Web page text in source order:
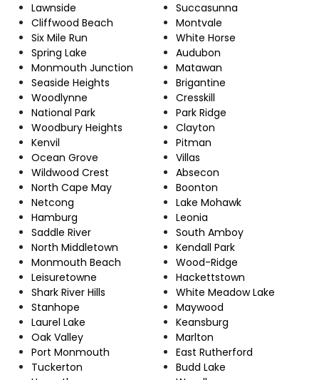
Lawnside
Cliffwood Beach
Six Mile Run
Spring Lake
Monmouth Junction
Seaside Heights
Woodlynne
National Park
Woodbury Heights
Kenvil
Ocean Grove
Wildwood Crest
North Cape May
Netcong
Hamburg
Saddle River
North Middletown
Monmouth Beach
Leisuretowne
Shark River Hills
Stanhope
Laurel Lake
Oak Valley
Port Monmouth
Tuckerton
Succasunna
Montvale
White Horse
Audubon
Matawan
Brigantine
Cresskill
Park Ridge
Clayton
Pitman
Villas
Absecon
Boonton
Lake Mohawk
Leonia
South Amboy
Kendall Park
Wood-Ridge
Hackettstown
White Meadow Lake
Maywood
Keansburg
Marlton
East Rutherford
Budd Lake